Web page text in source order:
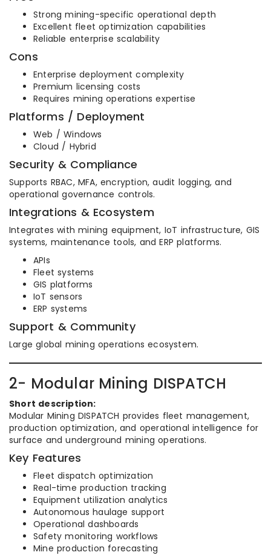
Strong mining-specific operational depth
Excellent fleet optimization capabilities
Reliable enterprise scalability
Cons
Enterprise deployment complexity
Premium licensing costs
Requires mining operations expertise
Platforms / Deployment
Web / Windows
Cloud / Hybrid
Security & Compliance
Supports RBAC, MFA, encryption, audit logging, and
operational governance controls.
Integrations & Ecosystem
Integrates with mining equipment, IoT infrastructure, GIS
systems, maintenance tools, and ERP platforms.
APIs
Fleet systems
GIS platforms
IoT sensors
ERP systems
Support & Community
Large global mining operations ecosystem.
2- Modular Mining DISPATCH
Short description:
Modular Mining DISPATCH provides fleet management,
production optimization, and operational intelligence for
surface and underground mining operations.
Key Features
Fleet dispatch optimization
Real-time production tracking
Equipment utilization analytics
Autonomous haulage support
Operational dashboards
Safety monitoring workflows
Mine production forecasting